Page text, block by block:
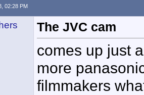
02:28 PM
The JVC cam
comes up just
more
filmmakers